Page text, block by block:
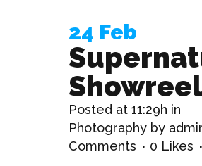
24 Feb
Showreel
Posted at 11:29h in
Photography by
Comments
0 Likes